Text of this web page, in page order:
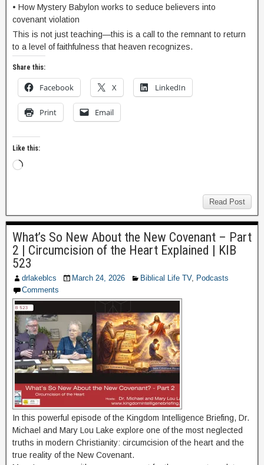
• How Mystery Babylon works to seduce believers into
covenant violation
This is not just teaching—this is a call to the remnant to return
to a level of faithfulness that heaven recognizes.
Share this:
Facebook X LinkedIn
Print Email
Like this:
Read Post
What’s So New About the New Covenant – Part
2 | Circumcision of the Heart Explained | KIB
523
drlakeblcs March 24, 2026 Biblical Life TV, Podcasts
Comments
In this powerful episode of the Kingdom Intelligence Briefing, Dr.
Michael and Mary Lou Lake explore one of the most neglected
truths in modern Christianity: circumcision of the heart and the
true reality of the New Covenant.